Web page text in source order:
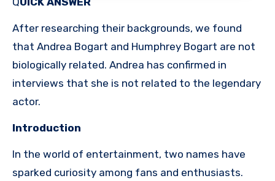
After researching their backgrounds, we found
that Andrea Bogart and Humphrey Bogart are not
biologically related. Andrea has confirmed in
interviews that she is not related to the legendary
actor.
Introduction
In the world of entertainment, two names have
sparked curiosity among fans and enthusiasts.